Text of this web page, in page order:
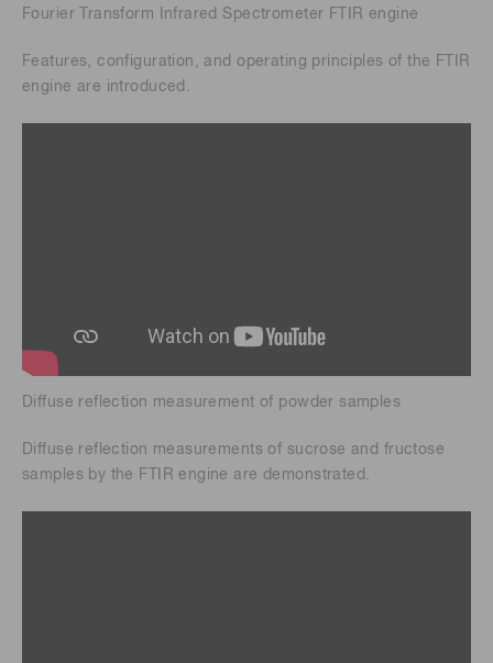
Fourier Transform Infrared Spectrometer FTIR engine
Features, configuration, and operating principles of the FTIR
engine are introduced.
Diffuse reflection measurement of powder samples
Diffuse reflection measurements of sucrose and fructose
samples by the FTIR engine are demonstrated.